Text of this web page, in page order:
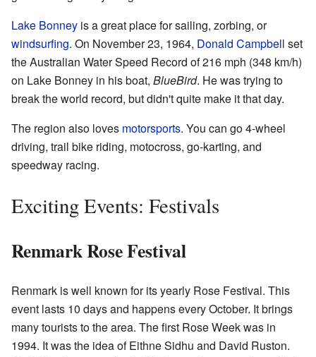
Lake Bonney is a great place for sailing, zorbing, or
windsurfing. On November 23, 1964, Donald Campbell set
the Australian Water Speed Record of 216 mph (348 km/h)
on Lake Bonney in his boat, BlueBird. He was trying to
break the world record, but didn't quite make it that day.
The region also loves motorsports. You can go 4-wheel
driving, trail bike riding, motocross, go-karting, and
speedway racing.
Exciting Events: Festivals
Renmark Rose Festival
Renmark is well known for its yearly Rose Festival. This
event lasts 10 days and happens every October. It brings
many tourists to the area. The first Rose Week was in
1994. It was the idea of Eithne Sidhu and David Ruston.